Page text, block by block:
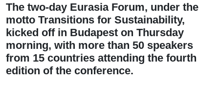
The two-day Eurasia Forum, under the
motto Transitions for Sustainability,
kicked off in Budapest on Thursday
morning, with more than 50 speakers
from 15 countries attending the fourth
edition of the conference.